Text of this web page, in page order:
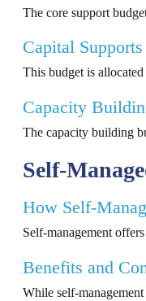
The core support
Capital
This budget is
Capacity
The capacity building
Self-
How Self-
Self-management
Benefits and
While self-